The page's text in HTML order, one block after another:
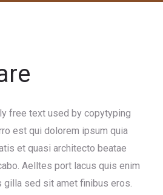
free text used by copytyping
est qui dolorem ipsum quia
et quasi architecto beatae
Aelltes port lacus quis enim
gilla sed sit amet finibus eros.